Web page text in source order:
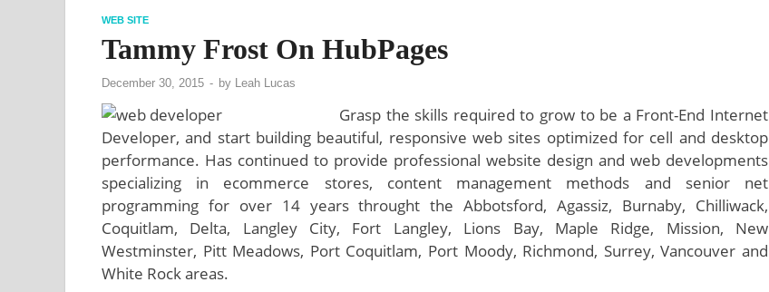
WEB SITE
Tammy Frost On HubPages
December 30, 2015 - by Leah Lucas
Grasp the skills required to grow to be a Front-End Internet
Developer, and start building beautiful, responsive web sites optimized for cell and desktop
performance. Has continued to provide professional website design and web developments
specializing in ecommerce stores, content management methods and senior net
programming for over 14 years throught the Abbotsford, Agassiz, Burnaby, Chilliwack,
Coquitlam, Delta, Langley City, Fort Langley, Lions Bay, Maple Ridge, Mission, New
Westminster, Pitt Meadows, Port Coquitlam, Port Moody, Richmond, Surrey, Vancouver and
White Rock areas.